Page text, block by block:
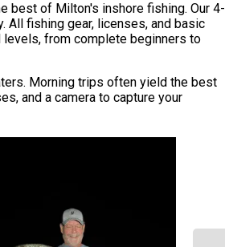
best of Milton's inshore fishing. Our 4-
All fishing gear, licenses, and basic
from complete beginners to
Morning trips often yield the best
and a camera to capture your